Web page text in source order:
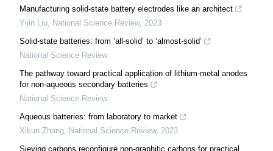
Manufacturing solid-state battery electrodes like an architect
Yijin Liu, National Science Review, 2023
Solid-state batteries: from ‘all-solid’ to ‘almost-solid’
National Science Review
The pathway toward practical application of lithium-metal anodes
for non-aqueous secondary batteries
National Science Review
Aqueous batteries: from laboratory to market
Xikun Zhang, National Science Review, 2023
Sieving carbons reconfigure non-graphitic carbons for practical